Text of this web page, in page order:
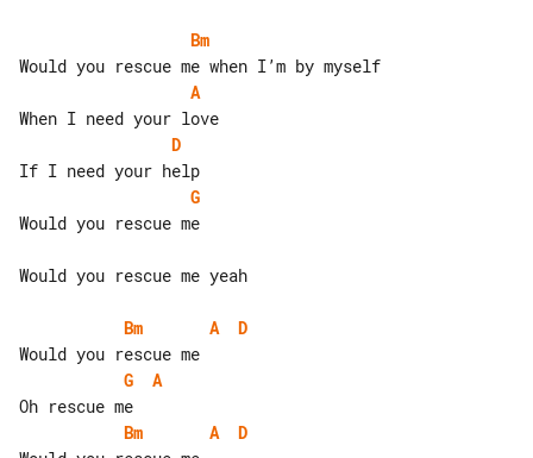
Bm
A
D
G
Would you rescue me
Would you rescue me yeah
Bm A
D
G
A
Bm
A
D